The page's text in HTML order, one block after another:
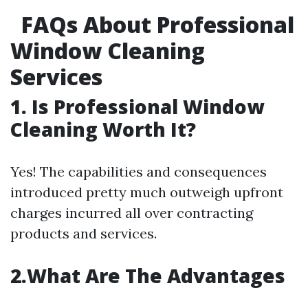
FAQs About Professional
Window Cleaning
Services
1. Is Professional Window
Cleaning Worth It?
Yes! The capabilities and consequences
introduced pretty much outweigh upfront
charges incurred all over contracting
products and services.
2.What Are The Advantages